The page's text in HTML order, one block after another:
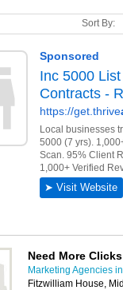
Sort By:
Need More
Marketing Agencies
Fitzwilliam House,